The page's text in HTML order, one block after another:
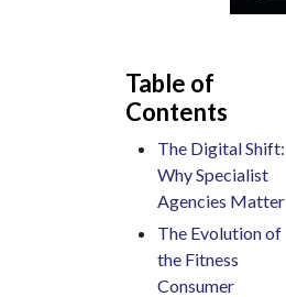
Table of
Contents
The Digital Shift:
Why Specialist
Agencies Matter
The Evolution of
the Fitness
Consumer